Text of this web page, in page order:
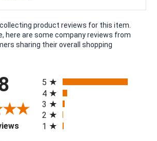
product reviews for this item.
here are some company reviews from
sharing their overall shopping
(opens in a new tab)
5
4
3
2
1